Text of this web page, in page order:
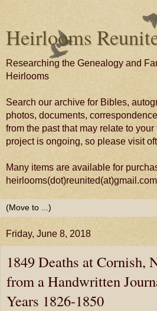
Heirlooms
Researching the Genealogy and
Heirlooms
Search our archive for Bibles,
photos, documents,
from the past that may relate to
project is ongoing, so please visit
Many items are available for
heirlooms(dot)reunited(at)gmail.com
Friday, June 8, 2018
1849 Deaths at Cornish,
from a Handwritten
Years 1826-1850